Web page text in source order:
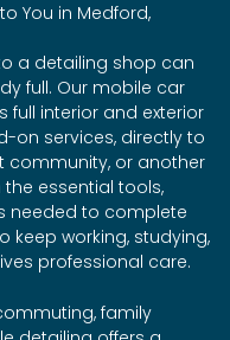
You in Medford,
a detailing shop can
full. Our mobile car
full interior and exterior
on services, directly to
community, or another
essential tools,
needed to complete
keep working, studying,
professional care.
family